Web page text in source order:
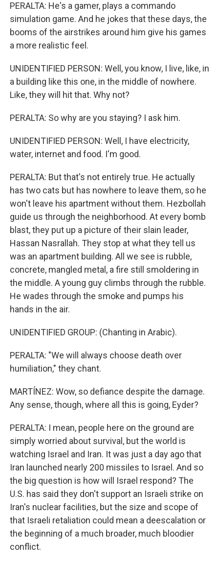
PERALTA: He's a gamer, plays a commando
simulation game. And he jokes that these days, the
booms of the airstrikes around him give his games
a more realistic feel.
UNIDENTIFIED PERSON: Well, you know, I live, like, in
a building like this one, in the middle of nowhere.
Like, they will hit that. Why not?
PERALTA: So why are you staying? I ask him.
UNIDENTIFIED PERSON: Well, I have electricity,
water, internet and food. I'm good.
PERALTA: But that's not entirely true. He actually
has two cats but has nowhere to leave them, so he
won't leave his apartment without them. Hezbollah
guide us through the neighborhood. At every bomb
blast, they put up a picture of their slain leader,
Hassan Nasrallah. They stop at what they tell us
was an apartment building. All we see is rubble,
concrete, mangled metal, a fire still smoldering in
the middle. A young guy climbs through the rubble.
He wades through the smoke and pumps his
hands in the air.
UNIDENTIFIED GROUP: (Chanting in Arabic).
PERALTA: "We will always choose death over
humiliation," they chant.
MARTÍNEZ: Wow, so defiance despite the damage.
Any sense, though, where all this is going, Eyder?
PERALTA: I mean, people here on the ground are
simply worried about survival, but the world is
watching Israel and Iran. It was just a day ago that
Iran launched nearly 200 missiles to Israel. And so
the big question is how will Israel respond? The
U.S. has said they don't support an Israeli strike on
Iran's nuclear facilities, but the size and scope of
that Israeli retaliation could mean a deescalation or
the beginning of a much broader, much bloodier
conflict.